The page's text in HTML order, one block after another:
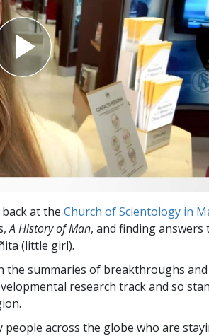
The
back at the Church of Scientology in
A History of Man, and finding answers
(little girl).
the summaries of breakthroughs and
research track and so
people across the globe who are